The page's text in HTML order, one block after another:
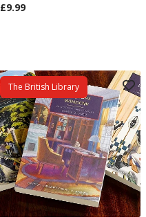
£9.99
The British Library